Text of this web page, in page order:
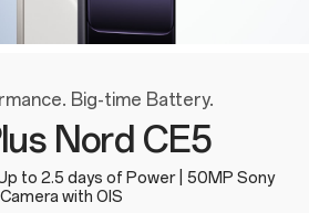
Big-time Battery.
Nord CE5
to 2.5 days of Power | 50MP Sony
Camera with OIS